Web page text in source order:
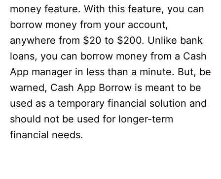
money feature. With this feature, you can
borrow money from your account,
anywhere from $20 to $200. Unlike bank
loans, you can borrow money from a Cash
App manager in less than a minute. But, be
warned, Cash App Borrow is meant to be
used as a temporary financial solution and
should not be used for longer-term
financial needs.